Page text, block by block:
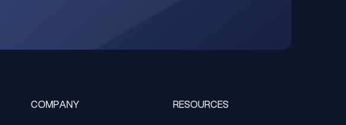
COMPANY RESOURCES